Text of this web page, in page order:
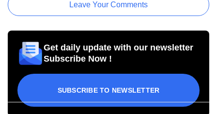
Leave Your Comments
Get daily update with our newsletter
Subscribe Now !
SUBSCRIBE TO NEWSLETTER